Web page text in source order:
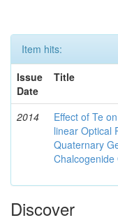
Item hits:
Issue
Date
Title
2014
Effect of Te
linear Optical
Quaternary
Chalcogenide
Discover